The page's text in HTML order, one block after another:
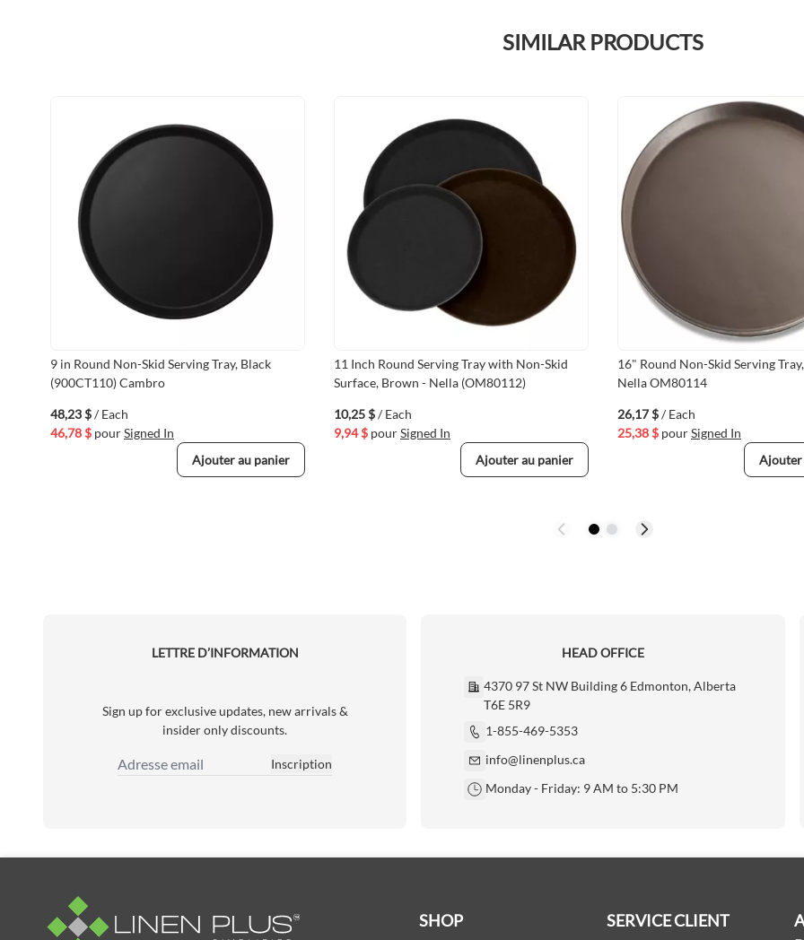
SIMILAR PRODUCTS
9 in Round Non-Skid Serving Tray, Black
(900CT110) Cambro
48,23 $/ Each
46,78 $ pourSigned In
Ajouter au panier
11 Inch Round Serving Tray with Non-Skid
Surface, Brown - Nella (OM80112)
10,25 $/ Each
9,94 $ pourSigned In
Ajouter au panier
16" Round Non-Skid Serving
Nella OM80114
26,17 $/ Each
25,38 $ pourSigned In
Ajouter
LETTRE D’INFORMATION
Sign up for exclusive updates, new arrivals &
insider only discounts.
Adresse email
Inscription
HEAD OFFICE
4370 97 St NW Building 6 Edmonton, Alberta
T6E 5R9
1-855-469-5353
info@linenplus.ca
Monday - Friday: 9 AM to 5:30 PM
SHOP SERVICE CLIENT